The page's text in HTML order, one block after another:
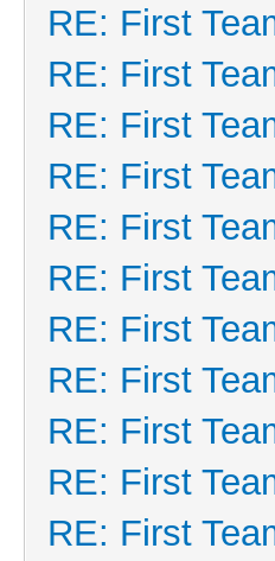
RE: First
RE: First
RE: First
RE: First
RE: First
RE: First
RE: First
RE: First
RE: First
RE: First
RE: First